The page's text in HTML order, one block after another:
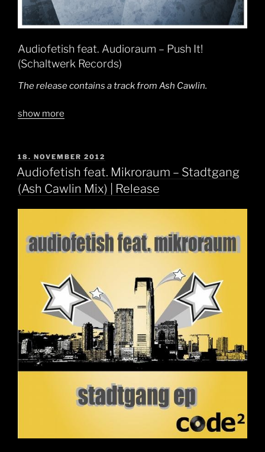
Audiofetish feat. Audioraum – Push It!
(Schaltwerk Records)
The release contains a track from Ash Cawlin.
show more
POSTED
ON
18. NOVEMBER 2012
Audiofetish feat. Mikroraum – Stadtgang
(Ash Cawlin Mix) | Release